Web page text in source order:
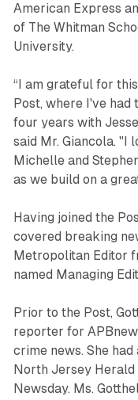
American Express
of The Whitman
University.
“I am grateful for
Post, where I've
four years with
said Mr. Giancola. "I
Michelle and
as we build on a
Having joined the
covered breaking
Metropolitan Editor
named Managing
Prior to the Post,
reporter for
crime news. She
North Jersey Herald
Newsday. Ms.